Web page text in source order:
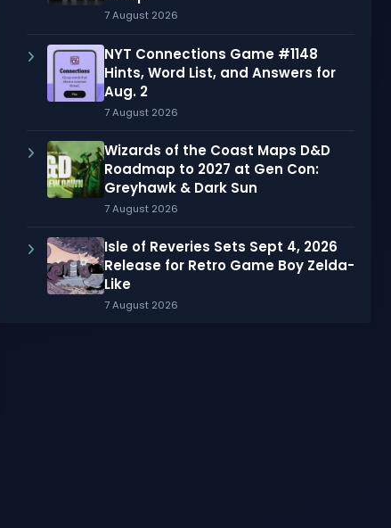
7 August 2026
NYT Connections Game #1148
Hints, Word List, and Answers for
Aug. 2
7 August 2026
Wizards of the Coast Maps D&D
Roadmap to 2027 at Gen Con:
Greyhawk & Dark Sun
7 August 2026
Isle of Reveries Sets Sept 4, 2026
Release for Retro Game Boy Zelda-
Like
7 August 2026